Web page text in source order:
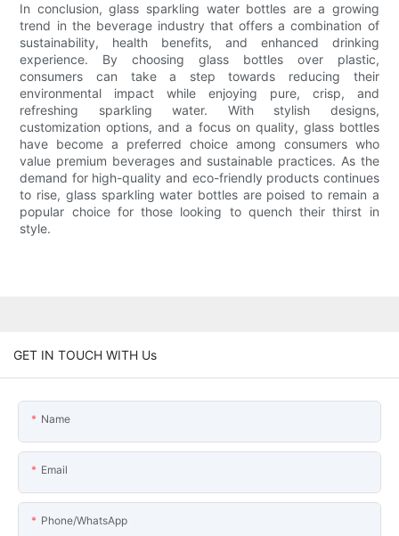
In conclusion, glass sparkling water bottles are a growing
trend in the beverage industry that offers a combination of
sustainability, health benefits, and enhanced drinking
experience. By choosing glass bottles over plastic,
consumers can take a step towards reducing their
environmental impact while enjoying pure, crisp, and
refreshing sparkling water. With stylish designs,
customization options, and a focus on quality, glass bottles
have become a preferred choice among consumers who
value premium beverages and sustainable practices. As the
demand for high-quality and eco-friendly products continues
to rise, glass sparkling water bottles are poised to remain a
popular choice for those looking to quench their thirst in
style.
GET IN TOUCH WITH Us
Name
Email
Phone/WhatsApp